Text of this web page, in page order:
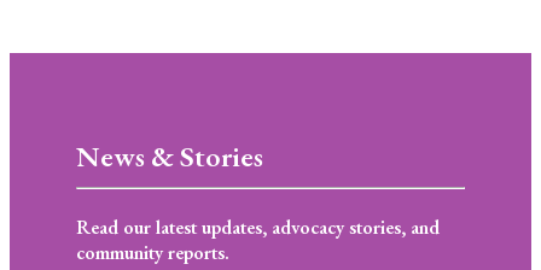
News & Stories
Read our latest updates, advocacy stories, and
community reports.